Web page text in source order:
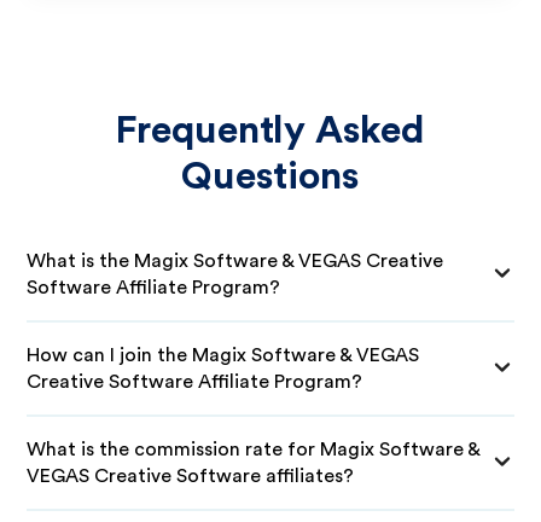
Frequently Asked
Questions
What is the Magix Software & VEGAS Creative
Software Affiliate Program?
How can I join the Magix Software & VEGAS
Creative Software Affiliate Program?
What is the commission rate for Magix Software &
VEGAS Creative Software affiliates?